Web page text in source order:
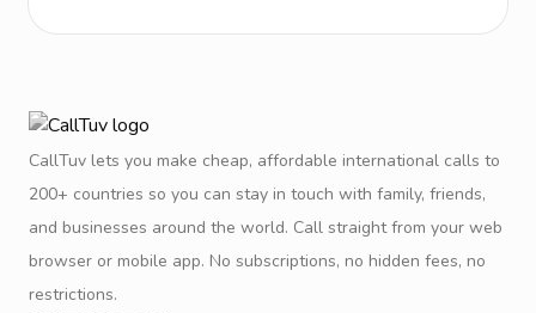
CallTuv lets you make cheap, affordable international calls to
200+ countries so you can stay in touch with family, friends,
and businesses around the world. Call straight from your web
browser or mobile app. No subscriptions, no hidden fees, no
restrictions.